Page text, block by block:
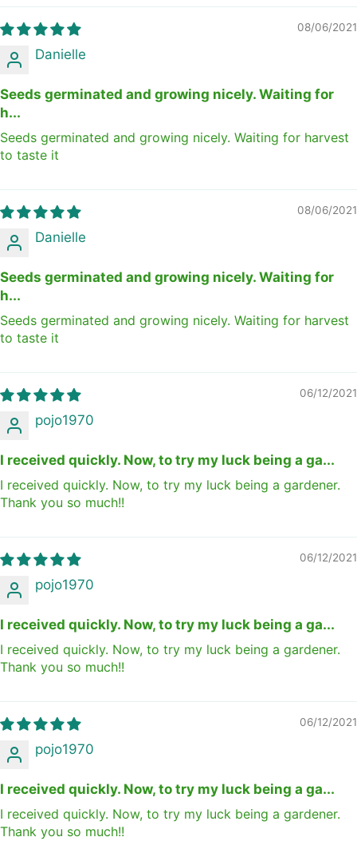
08/06/2021
Danielle
Seeds germinated and growing nicely. Waiting for
h...
Seeds germinated and growing nicely. Waiting for harvest
to taste it
08/06/2021
Danielle
Seeds germinated and growing nicely. Waiting for
h...
Seeds germinated and growing nicely. Waiting for harvest
to taste it
06/12/2021
pojo1970
I received quickly. Now, to try my luck being a ga...
I received quickly. Now, to try my luck being a gardener.
Thank you so much!!
06/12/2021
pojo1970
I received quickly. Now, to try my luck being a ga...
I received quickly. Now, to try my luck being a gardener.
Thank you so much!!
06/12/2021
pojo1970
I received quickly. Now, to try my luck being a ga...
I received quickly. Now, to try my luck being a gardener.
Thank you so much!!